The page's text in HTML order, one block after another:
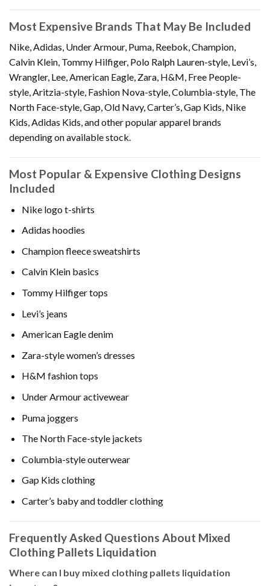
Most Expensive Brands That May Be Included
Nike, Adidas, Under Armour, Puma, Reebok, Champion,
Calvin Klein, Tommy Hilfiger, Polo Ralph Lauren-style, Levi’s,
Wrangler, Lee, American Eagle, Zara, H&M, Free People-
style, Aritzia-style, Fashion Nova-style, Columbia-style, The
North Face-style, Gap, Old Navy, Carter’s, Gap Kids, Nike
Kids, Adidas Kids, and other popular apparel brands
depending on available stock.
Most Popular & Expensive Clothing Designs
Included
Nike logo t-shirts
Adidas hoodies
Champion fleece sweatshirts
Calvin Klein basics
Tommy Hilfiger tops
Levi’s jeans
American Eagle denim
Zara-style women’s dresses
H&M fashion tops
Under Armour activewear
Puma joggers
The North Face-style jackets
Columbia-style outerwear
Gap Kids clothing
Carter’s baby and toddler clothing
Frequently Asked Questions About Mixed
Clothing Pallets Liquidation
Where can I buy mixed clothing pallets liquidation